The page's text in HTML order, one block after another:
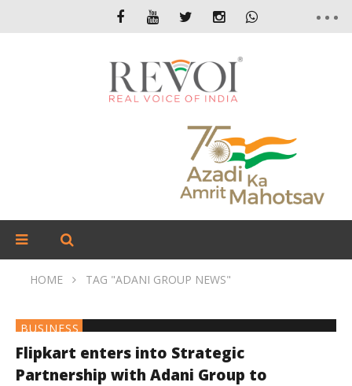
HOME TAG "ADANI GROUP NEWS"
BUSINESS
Flipkart enters into Strategic
Partnership with Adani Group to